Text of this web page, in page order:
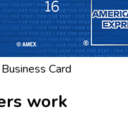
Card
work